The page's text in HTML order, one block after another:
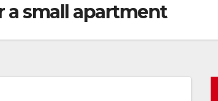
a small apartment